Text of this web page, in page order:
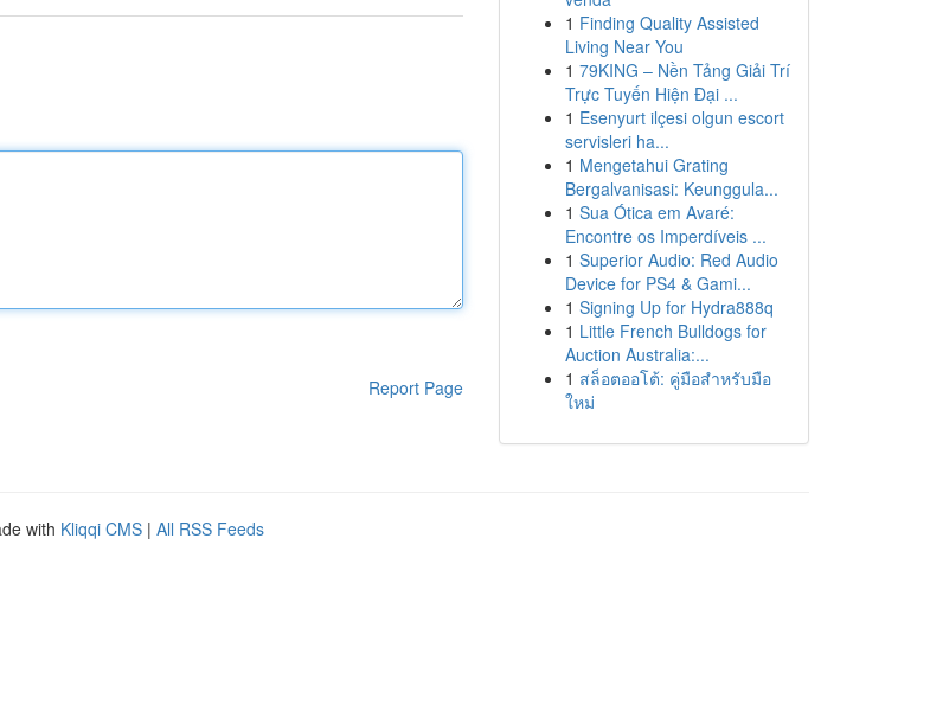
Report Page
1 Finding Quality Assisted
Living Near You
1 79KING – Nền Tảng Giải Trí
Trực Tuyến Hiện Đại ...
1 Esenyurt ilçesi olgun escort
servisleri ha...
1 Mengetahui Grating
Bergalvanisasi: Keunggula...
1 Sua Ótica em Avaré:
Encontre os Imperdíveis ...
1 Superior Audio: Red Audio
Device for PS4 & Gami...
1 Signing Up for Hydra888q
1 Little French Bulldogs for
Auction Australia:...
1 สล็อตออโต้: คู่มือสำหรับมือ
ใหม่
with Kliqqi CMS | All RSS Feeds